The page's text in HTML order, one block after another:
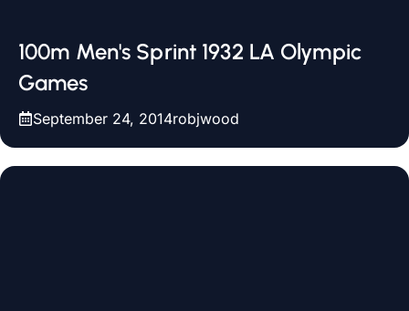
100m Men's Sprint 1932 LA Olympic
Games
September 24, 2014robjwood